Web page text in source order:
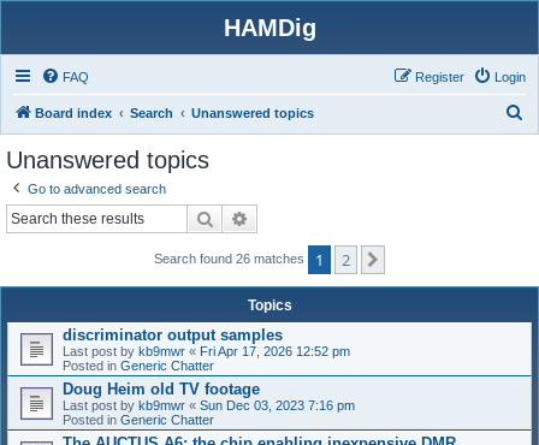
HAMDig
FAQ Login
Register
Board index Search Unanswered topics
Unanswered topics
Go to advanced search
Search
Search found 26 matches 1 2
Topics
discriminator output samples
Last post by kb9mwr « Fri Apr 17, 2026 12:52 pm
Posted in Generic Chatter
Doug Heim old TV footage
Last post by kb9mwr « Sun Dec 03, 2023 7:16 pm
Posted in Generic Chatter